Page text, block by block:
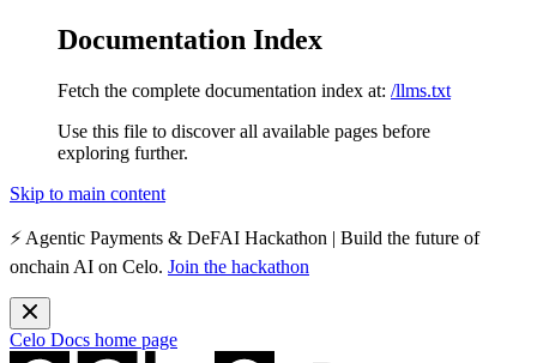
Documentation Index
Fetch the complete documentation index at: /llms.txt
Use this file to discover all available pages before
exploring further.
Skip to main content
⚡️ Agentic Payments & DeFAI Hackathon | Build the future of
onchain AI on Celo. Join the hackathon
Celo Docs home page